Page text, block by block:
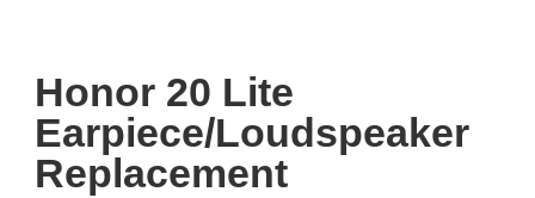
Honor 20 Lite
Earpiece/Loudspeaker
Replacement